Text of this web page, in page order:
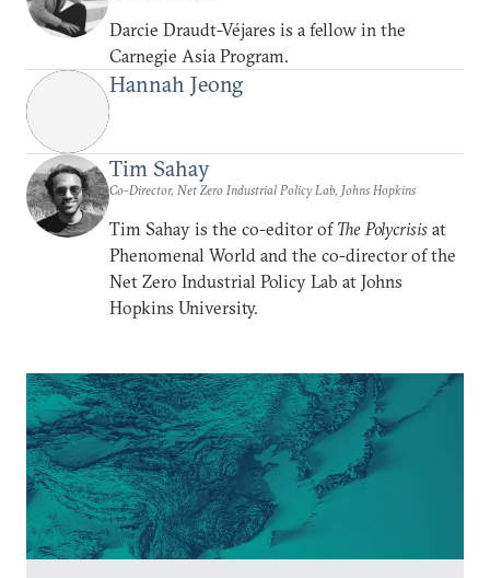
Darcie Draudt-Véjares is a fellow in the
Carnegie Asia Program.
Hannah Jeong
Tim Sahay
Co-Director, Net Zero Industrial Policy Lab, Johns Hopkins
Tim Sahay is the co-editor of The Polycrisis at
Phenomenal World and the co-director of the
Net Zero Industrial Policy Lab at Johns
Hopkins University.